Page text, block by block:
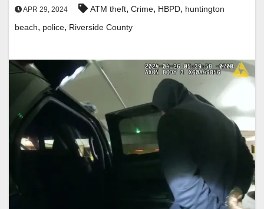
APR 29, 2024 ATM theft, Crime, HBPD, huntington
beach, police, Riverside County